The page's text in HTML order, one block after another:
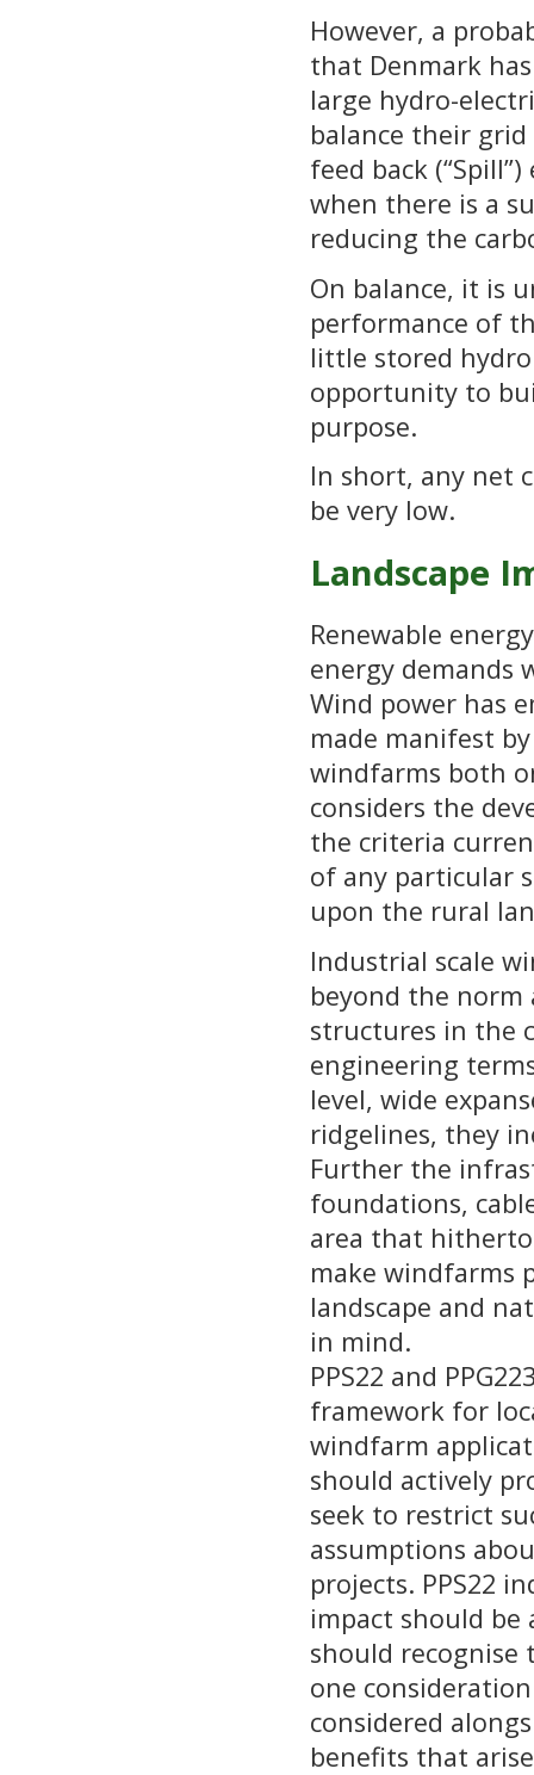
However, a
that Denmark
large hydro-
balance their
feed back
when there is a
reducing the
On balance, it is
performance of
little stored
opportunity to
purpose.
In short, any net
be very low.
Landscape
Renewable
energy demands
Wind power has
made manifest
windfarms both
considers the
the criteria
of any particular
upon the rural
Industrial scale
beyond the norm
structures in the
engineering
level, wide
ridgelines, they
Further the
foundations,
area that
make windfarms
landscape and
in mind.
PPS22 and
framework for
windfarm
should actively
seek to restrict
assumptions
projects. PPS22
impact should be
should recognise
one
considered
benefits that